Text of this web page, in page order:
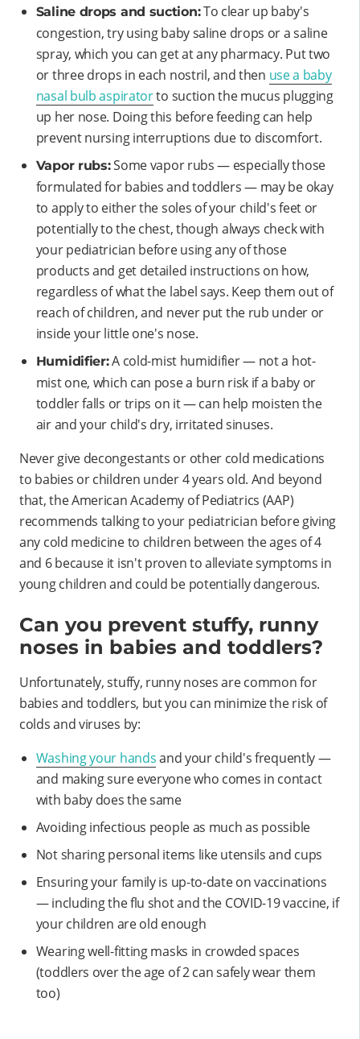
Saline drops and suction:To clear up baby's
congestion, try using baby saline drops or a saline
spray, which you can get at any pharmacy. Put two
or three drops in each nostril, and then use a baby
nasal bulb aspiratorto suction the mucus plugging
up her nose. Doing this before feeding can help
prevent nursing interruptions due to discomfort.
Vapor rubs:Some vapor rubs — especially those
formulated for babies and toddlers — may be okay
to apply to either the soles of your child's feet or
potentially to the chest, though always check with
your pediatrician before using any of those
products and get detailed instructions on how,
regardless of what the label says. Keep them out of
reach of children, and never put the rub under or
inside your little one's nose.
Humidifier:A cold-mist humidifier — not a hot-
mist one, which can pose a burn risk if a baby or
toddler falls or trips on it — can help moisten the
air and your child's dry, irritated sinuses.
Never give decongestants or other cold medications
to babies or children under 4 years old. And beyond
that, the American Academy of Pediatrics (AAP)
recommends talking to your pediatrician before giving
any cold medicine to children between the ages of 4
and 6 because it isn't proven to alleviate symptoms in
young children and could be potentially dangerous.
Can you prevent stuffy, runny
noses in babies and toddlers?
Unfortunately, stuffy, runny noses are common for
babies and toddlers, but you can minimize the risk of
colds and viruses by:
Washing your handsand your child's frequently —
and making sure everyone who comes in contact
with baby does the same
Avoiding infectious people as much as possible
Not sharing personal items like utensils and cups
Ensuring your family is up-to-date on vaccinations
— including the flu shot and the COVID-19 vaccine, if
your children are old enough
Wearing well-fitting masks in crowded spaces
(toddlers over the age of 2 can safely wear them
too)